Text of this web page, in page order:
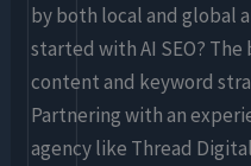
by both local and global
started with AI SEO?
content and keyword
Partnering with an
agency like Thread